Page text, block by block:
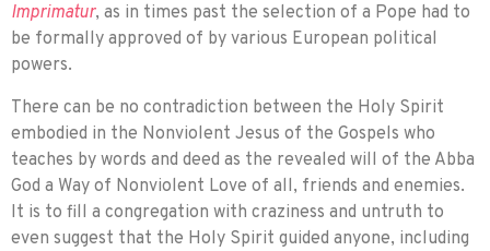
Imprimatur, as in times past the selection of a Pope had to
be formally approved of by various European political
powers.
There can be no contradiction between the Holy Spirit
embodied in the Nonviolent Jesus of the Gospels who
teaches by words and deed as the revealed will of the Abba
God a Way of Nonviolent Love of all, friends and enemies.
It is to fill a congre­gation with craziness and untruth to
even suggest that the Holy Spirit guided anyone, including